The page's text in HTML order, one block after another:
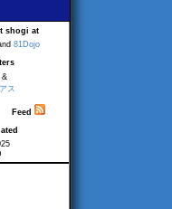
shogi at
81Dojo
&
ス
Feed